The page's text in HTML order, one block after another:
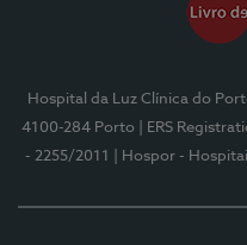
Hospital da Luz Clínica do
4100-284 Porto
| ERS
- 2255/2011
| Hospor -